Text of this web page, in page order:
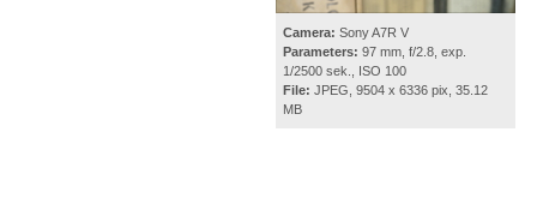
Camera: Sony A7R V
Parameters: 97 mm, f/2.8, exp.
1/2500 sek., ISO 100
File: JPEG, 9504 x 6336 pix, 35.12
MB